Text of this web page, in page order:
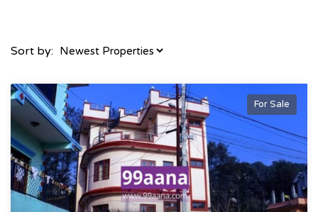
Sort by:
For Sale